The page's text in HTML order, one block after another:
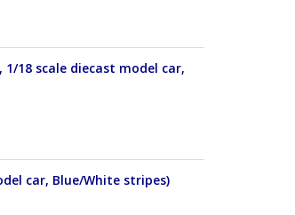
18 scale diecast model car,
car, Blue/White stripes)